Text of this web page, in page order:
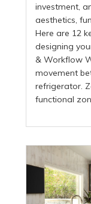
investment,
aesthetics,
Here are 12
designing
& Workflow
movement
refrigerator.
functional